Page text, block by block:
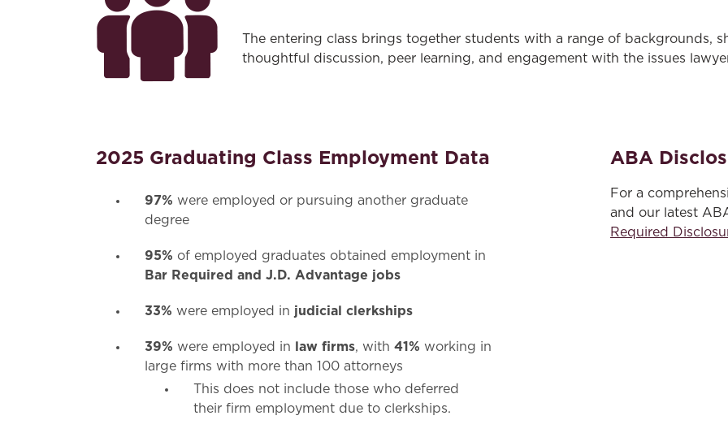
The entering class brings together students with a range of backgrounds,
thoughtful discussion, peer learning, and engagement with the issues
2025 Graduating Class Employment Data
97% were employed or pursuing another graduate
degree
95% of employed graduates obtained employment in
Bar Required and J.D. Advantage jobs
33% were employed in judicial clerkships
39% were employed in law firms, with 41% working in
large firms with more than 100 attorneys
This does not include those who deferred
their firm employment due to clerkships.
ABA
For a
and our latest
Required